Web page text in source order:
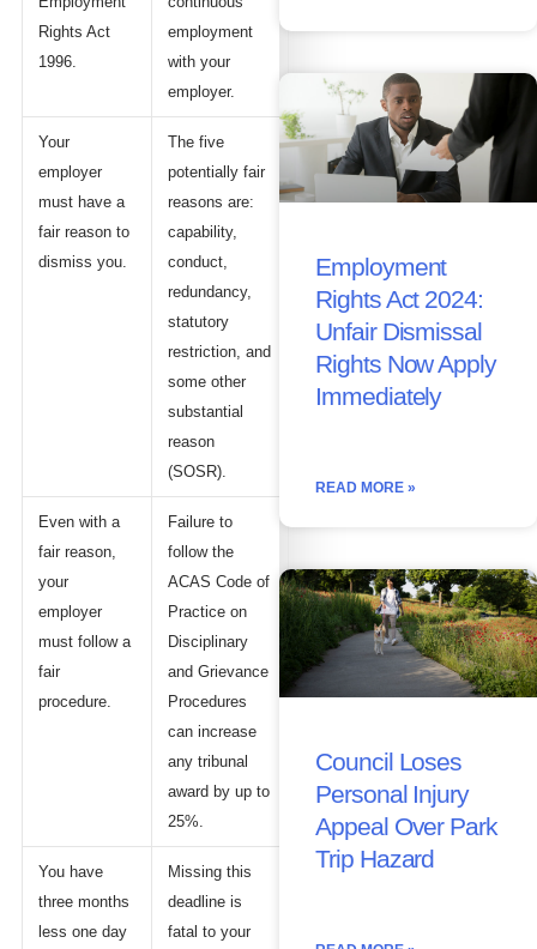
Rights Act
1996.
employment
with your
employer.
Your
employer
must have a
fair reason to
dismiss you.
The five
potentially fair
reasons are:
capability,
conduct,
redundancy,
statutory
restriction, and
some other
substantial
reason
(SOSR).
Even with a
fair reason,
your
employer
must follow a
fair
procedure.
Failure to
follow the
ACAS Code of
Practice on
Disciplinary
and Grievance
Procedures
can increase
any tribunal
award by up to
25%.
You have
three months
less one day
Missing this
deadline is
fatal to your
Employment
Rights Act 2024:
Unfair Dismissal
Rights Now Apply
Immediately
READ MORE »
Council Loses
Personal Injury
Appeal Over Park
Trip Hazard